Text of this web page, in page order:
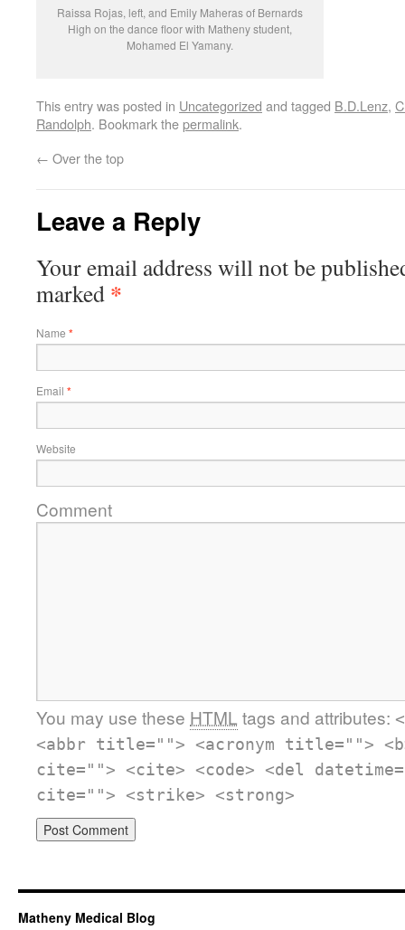
Raissa Rojas, left, and Emily Maheras of Bernards
High on the dance floor with Matheny student,
Mohamed El Yamany.
This entry was posted in Uncategorized and tagged B.D.Lenz,
Randolph. Bookmark thepermalink.
← Over the top
Leave a Reply
Your email address will not be
marked *
Name *
Email *
Website
Comment
You may use these HTML tags and attributes:
<abbr title=""> <acronym title="">
cite=""> <cite> <code> <del
cite=""> <strike> <strong>
Matheny Medical Blog